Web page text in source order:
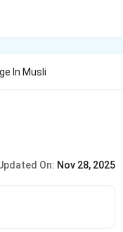
In Musli
On: Nov 28, 2025